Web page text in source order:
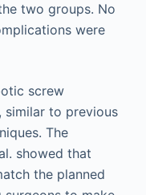
two groups. No
were
screw
similar to previous
The
showed that
the planned